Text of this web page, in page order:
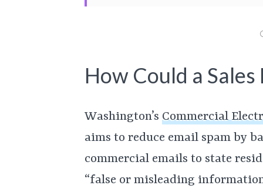
How Could a
Washington’s Commercial
aims to reduce email spam by
commercial emails to state
“false or misleading